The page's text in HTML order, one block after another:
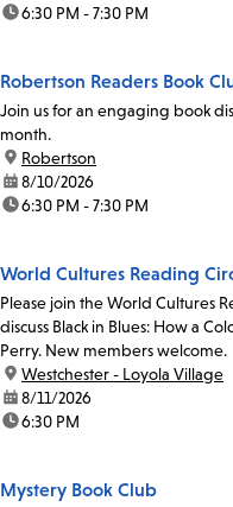
time:6:30 PM - 7:30 PM
Robertson Readers Book
Join us for an engaging book
month.
location:
Robertson
date:8/10/2026
time:6:30 PM - 7:30 PM
World Cultures Reading
Please join the World Cultures
discuss Black in Blues: How a
Perry. New members welcome.
location:
Westchester - Loyola Village
date:8/11/2026
time:6:30 PM
Mystery Book Club